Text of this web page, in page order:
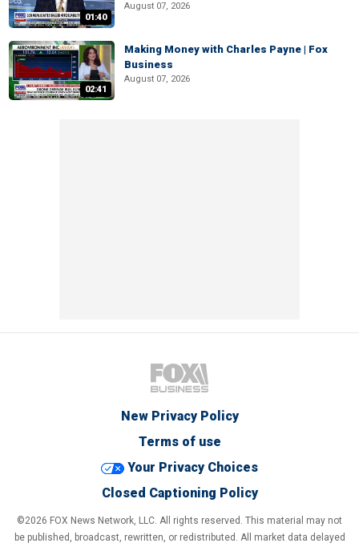
01:40
August 07, 2026
02:41
Making Money with Charles Payne | Fox
Business
August 07, 2026
New Privacy Policy
Terms of use
Your Privacy Choices
Closed Captioning Policy
©2026 FOX News Network, LLC. All rights reserved. This material may not
be published, broadcast, rewritten, or redistributed. All market data delayed